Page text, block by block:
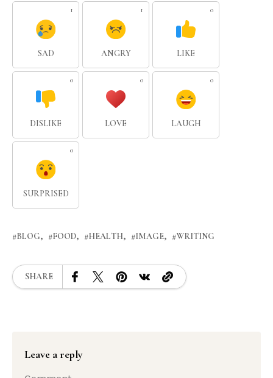
1
SAD
1
ANGRY
0
LIKE
0
DISLIKE
0
LOVE
0
LAUGH
0
SURPRISED
BLOG FOOD HEALTH IMAGE WRITING
SHARE
Leave a reply